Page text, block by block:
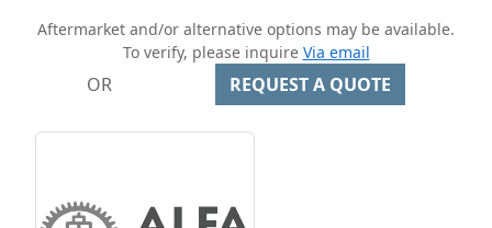
Aftermarket and/or alternative options may be available.
To verify, please inquire Via email
OR REQUEST A QUOTE